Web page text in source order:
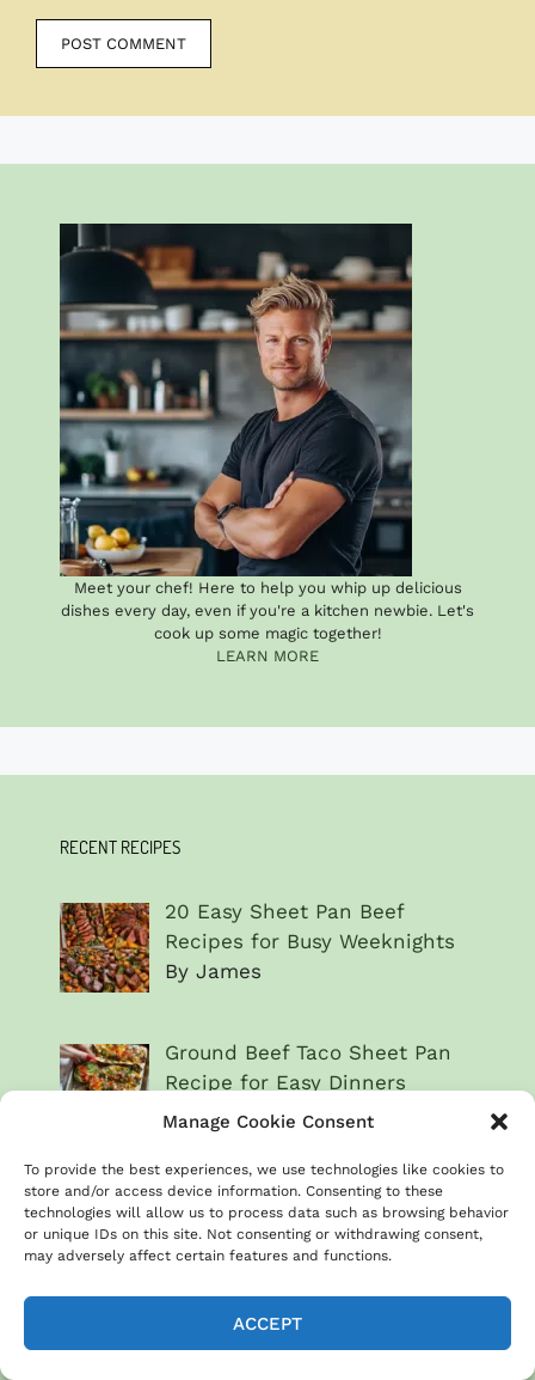
Manage Cookie Consent
To provide the best experiences, we use technologies like cookies to
store and/or access device information. Consenting to these
technologies will allow us to process data such as browsing behavior
or unique IDs on this site. Not consenting or withdrawing consent,
may adversely affect certain features and functions.
ACCEPT
Meet your chef! Here to help you whip up delicious
dishes every day, even if you're a kitchen newbie. Let's
cook up some magic together!
LEARN MORE
RECENT RECIPES
20 Easy Sheet Pan Beef
Recipes for Busy Weeknights
By James
Ground Beef Taco Sheet Pan
Recipe for Easy Dinners
By James
Balsamic beef & Brussels
sprouts for quick weeknight
dinners
Beef & broccoli sheet pan